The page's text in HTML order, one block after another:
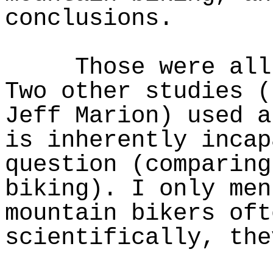
conclusions.
Those were all
Two other studies
Jeff Marion) used
is inherently
question
biking). I only
mountain bikers
scientifically,